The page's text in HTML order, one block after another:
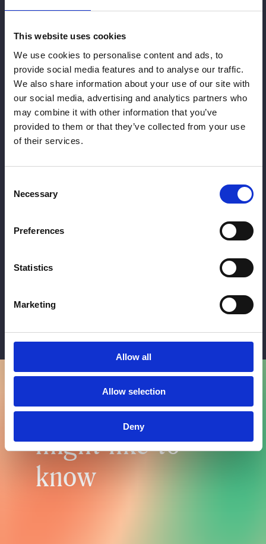
This website uses cookies
We use cookies to personalise content and ads, to
provide social media features and to analyse our traffic.
We also share information about your use of our site with
our social media, advertising and analytics partners who
may combine it with other information that you’ve
provided to them or that they’ve collected from your use
of their services.
Selection
Necessary
Preferences
Statistics
Marketing
Allow all
Allow selection
Deny
Profile
Balancing
Treatments
Things you
might like to
know